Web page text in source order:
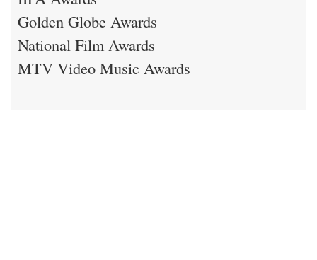
Golden Globe Awards
National Film Awards
MTV Video Music Awards